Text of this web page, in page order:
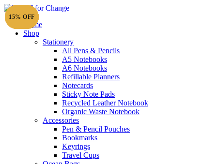
Home
Shop
Stationery
All Pens & Pencils
A5 Notebooks
A6 Notebooks
Refillable Planners
Notecards
Sticky Note Pads
Recycled Leather Notebook
Organic Waste Notebook
Accessories
Pen & Pencil Pouches
Bookmarks
Keyrings
Travel Cups
15% OFF
15% OFF
15% OFF
15% OFF
15% OFF